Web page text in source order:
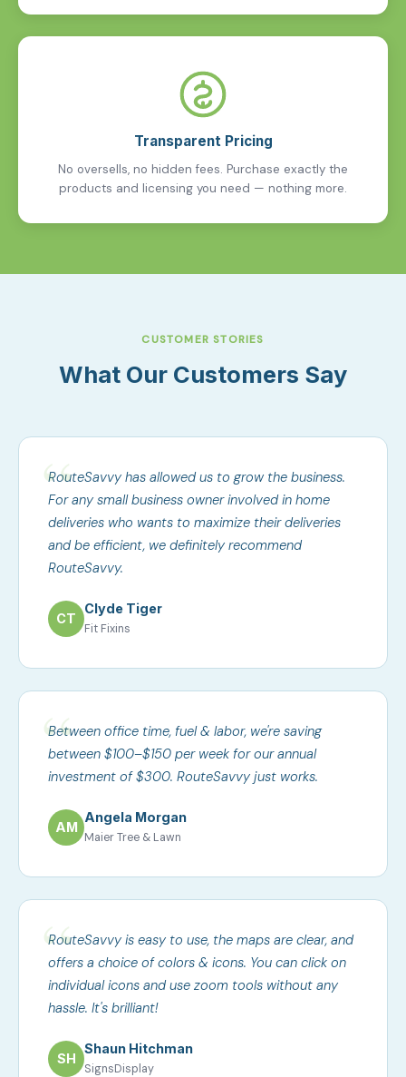
Transparent Pricing
No oversells, no hidden fees. Purchase exactly the
products and licensing you need — nothing more.
CUSTOMER STORIES
What Our Customers Say
RouteSavvy has allowed us to grow the business.
For any small business owner involved in home
deliveries who wants to maximize their deliveries
and be efficient, we definitely recommend
RouteSavvy.
CT
Clyde Tiger
Fit Fixins
Between office time, fuel & labor, we're saving
between $100–$150 per week for our annual
investment of $300. RouteSavvy just works.
AM
Angela Morgan
Maier Tree & Lawn
RouteSavvy is easy to use, the maps are clear, and
offers a choice of colors & icons. You can click on
individual icons and use zoom tools without any
hassle. It's brilliant!
SH
Shaun Hitchman
SignsDisplay